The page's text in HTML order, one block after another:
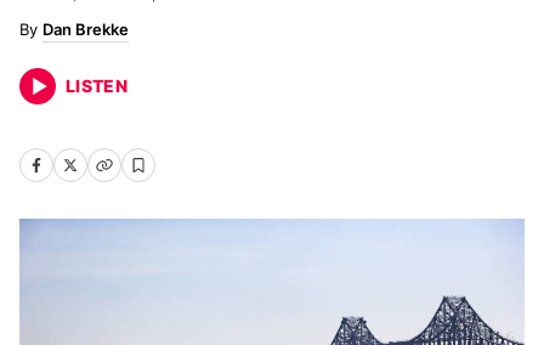
Dan Brekke
LISTEN